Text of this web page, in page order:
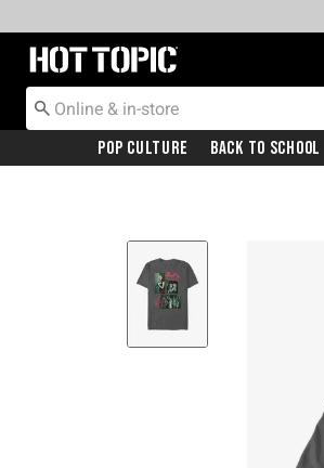
Redirect to Hot Topic Home Page
Pop Culture Back To School